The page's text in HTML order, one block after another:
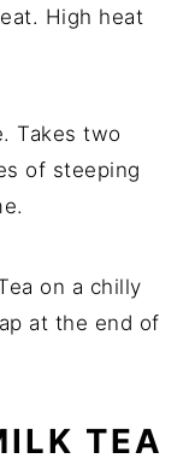
High heat
Takes two
of steeping
on a chilly
at the end of
TEA